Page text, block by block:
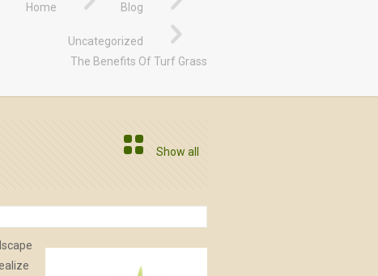
Home Blog
Uncategorized
The Benefits Of Turf Grass
Show all